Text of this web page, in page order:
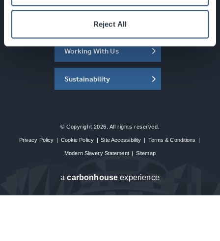
Reject All
About the SEC
Working With Us
Sustainability
© Copyright 2026. All rights reserved.
Privacy Policy | Cookie Policy | Site Accessibility | Terms & Conditions |
Modern Slavery Statement | Sitemap
acarbon house experience